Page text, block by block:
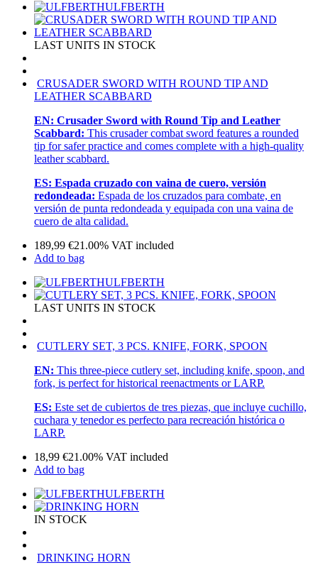
ULFBERTH
LAST UNITS IN STOCK
CRUSADER SWORD WITH ROUND TIP AND
LEATHER SCABBARD
EN: Crusader Sword with Round Tip and Leather
Scabbard: This crusader combat sword features a rounded
tip for safer practice and comes complete with a high-quality
leather scabbard.
ES: Espada cruzado con vaina de cuero, versión
redondeada: Espada de los cruzados para combate, en
versión de punta redondeada y equipada con una vaina de
cuero de alta calidad.
189,99 €21.00% VAT included
Add to bag
ULFBERTH
LAST UNITS IN STOCK
CUTLERY SET, 3 PCS. KNIFE, FORK, SPOON
EN: This three-piece cutlery set, including knife, spoon, and
fork, is perfect for historical reenactments or LARP.
ES: Este set de cubiertos de tres piezas, que incluye cuchillo,
cuchara y tenedor es perfecto para recreación histórica o
LARP.
18,99 €21.00% VAT included
Add to bag
ULFBERTH
IN STOCK
DRINKING HORN